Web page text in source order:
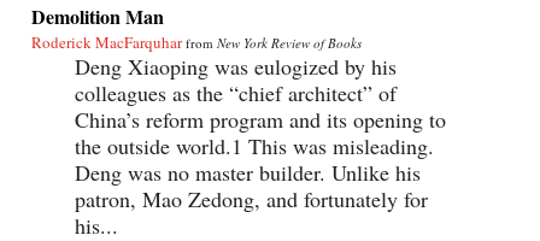
Demolition Man
Roderick MacFarquhar from New York Review of Books
Deng Xiaoping was eulogized by his
colleagues as the “chief architect” of
China’s reform program and its opening to
the outside world.1 This was misleading.
Deng was no master builder. Unlike his
patron, Mao Zedong, and fortunately for
his...